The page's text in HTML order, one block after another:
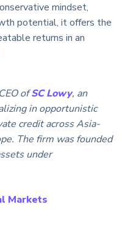
mindset,
potential, it offers the
returns in an
ofSC Lowy, an
in opportunistic
credit across Asia-
The firm was founded
under
Markets